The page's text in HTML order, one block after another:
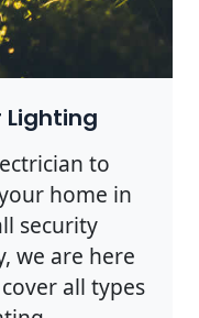
Lighting
to
home in
security
we are here
all types